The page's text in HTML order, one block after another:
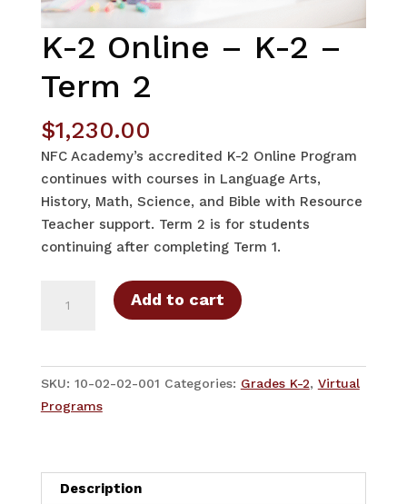
K-2 Online – K-2 –
Term 2
$1,230.00
NFC Academy’s accredited K-2 Online Program
continues with courses in Language Arts,
History, Math, Science, and Bible with Resource
Teacher support. Term 2 is for students
continuing after completing Term 1.
K-
2
2
quantity
Add to cart
SKU: 10-02-02-001 Categories: Grades K-2, Virtual
Programs
Description